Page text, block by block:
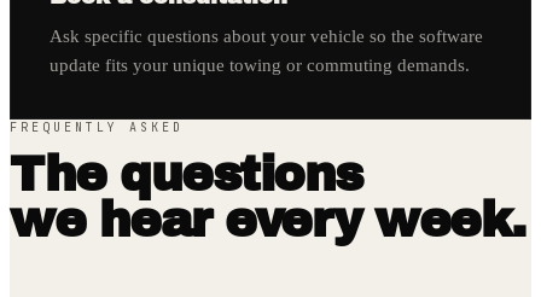
Ask specific questions about your vehicle so the software
update fits your unique towing or commuting demands.
FREQUENTLY ASKED
The questions
we hear every week.